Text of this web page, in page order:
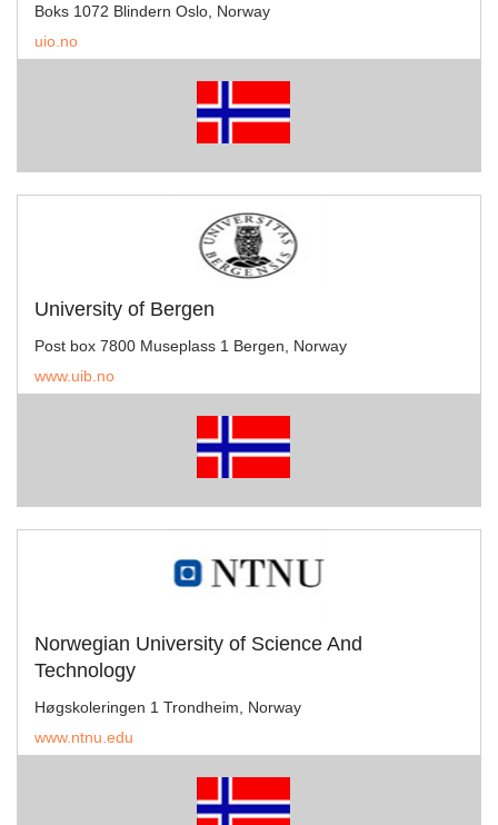
Boks 1072 Blindern Oslo, Norway
uio.no
University of Bergen
Post box 7800 Museplass 1 Bergen, Norway
www.uib.no
Norwegian University of Science And
Technology
Høgskoleringen 1 Trondheim, Norway
www.ntnu.edu